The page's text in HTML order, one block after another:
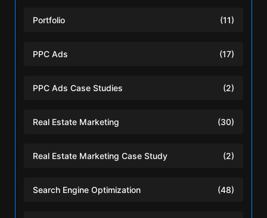
Portfolio (11)
PPC Ads (17)
PPC Ads Case Studies (2)
Real Estate Marketing (30)
Real Estate Marketing Case Study (2)
Search Engine Optimization (48)